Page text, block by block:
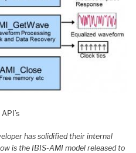
has solidified their internal
is the IBIS-AMI model released to